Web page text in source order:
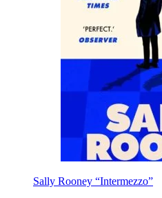
Sally Rooney “Intermezzo”